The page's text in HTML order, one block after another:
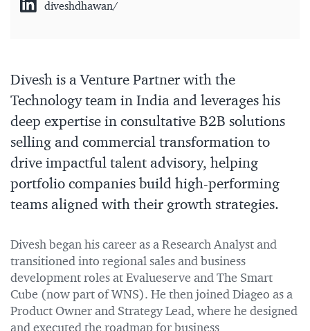
diveshdhawan/
Divesh is a Venture Partner with the
Technology team in India and leverages his
deep expertise in consultative B2B solutions
selling and commercial transformation to
drive impactful talent advisory, helping
portfolio companies build high-performing
teams aligned with their growth strategies.
Divesh began his career as a Research Analyst and
transitioned into regional sales and business
development roles at Evalueserve and The Smart
Cube (now part of WNS). He then joined Diageo as a
Product Owner and Strategy Lead, where he designed
and executed the roadmap for business